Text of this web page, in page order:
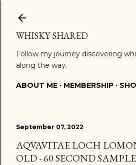
WHISKY SHARED
Follow my journey discovering
along the way.
ABOUT ME MEMBERSHIP
September 07, 2022
AQVAVITAE LOCH
OLD - 60 SECOND